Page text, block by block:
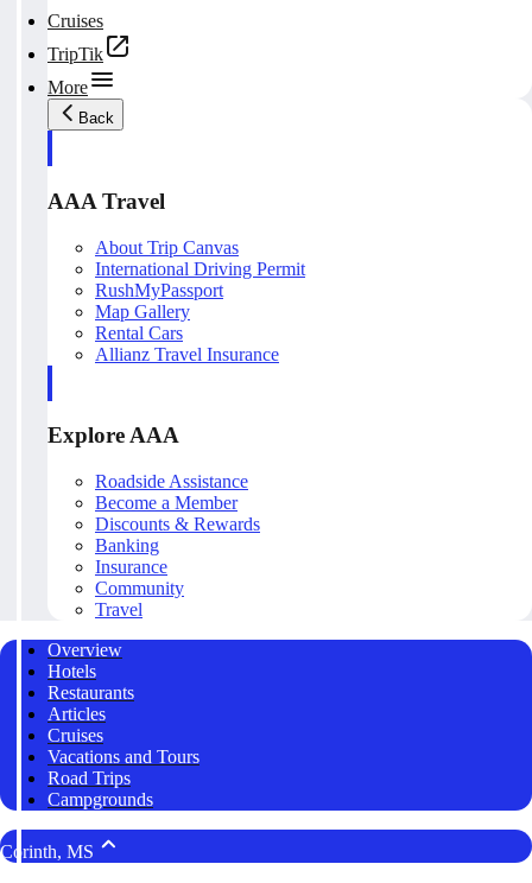
Cruises
TripTik
More
Back
AAA Travel
About Trip Canvas
International Driving Permit
RushMyPassport
Map Gallery
Rental Cars
Allianz Travel Insurance
Explore AAA
Roadside Assistance
Become a Member
Discounts & Rewards
Banking
Insurance
Community
Travel
Overview
Hotels
Restaurants
Articles
Cruises
Vacations and Tours
Road Trips
Campgrounds
Corinth, MS